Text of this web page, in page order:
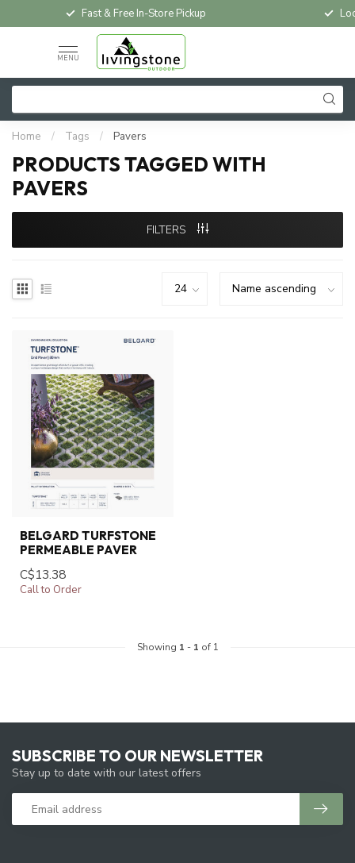
Fast & Free In-Store Pickup
MENU
Home / Tags / Pavers
PRODUCTS TAGGED WITH
PAVERS
FILTERS
BELGARD TURFSTONE
PERMEABLE PAVER
C$13.38
Call to Order
Showing 1 - 1 of 1
SUBSCRIBE TO OUR NEWSLETTER
Stay up to date with our latest offers